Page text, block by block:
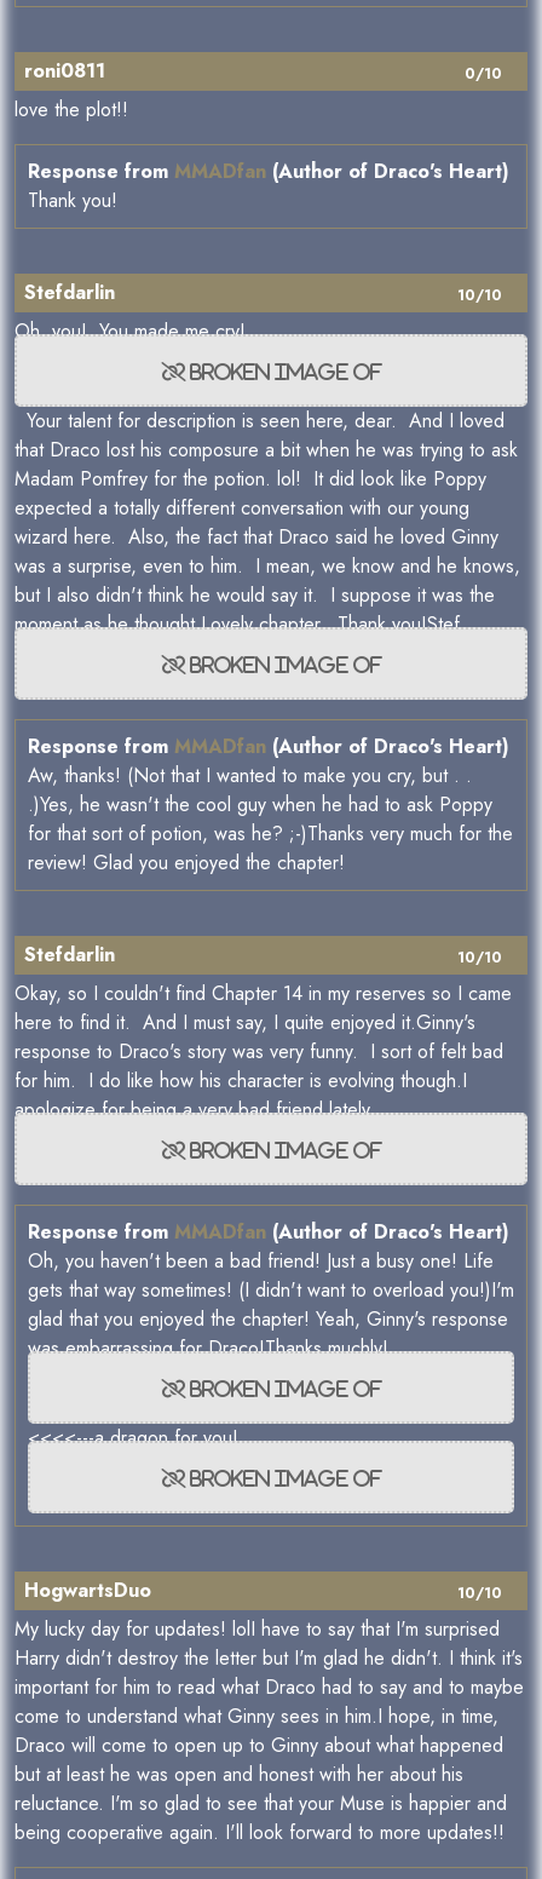
0/10
roni0811
love the plot!!
Response from MMADfan (Author of Draco's Heart)
Thank you!
10/10
Stefdarlin
Oh, you! You made me cry!
Your talent for description is seen here, dear. And I loved
that Draco lost his composure a bit when he was trying to ask
Madam Pomfrey for the potion. lol! It did look like Poppy
expected a totally different conversation with our young
wizard here. Also, the fact that Draco said he loved Ginny
was a surprise, even to him. I mean, we know and he knows,
but I also didn't think he would say it. I suppose it was the
moment as he thought.Lovely chapter. Thank you!Stef
Response from MMADfan (Author of Draco's Heart)
Aw, thanks! (Not that I wanted to make you cry, but . .
.)Yes, he wasn't the cool guy when he had to ask Poppy
for that sort of potion, was he? ;-)Thanks very much for the
review! Glad you enjoyed the chapter!
10/10
Stefdarlin
Okay, so I couldn't find Chapter 14 in my reserves so I came
here to find it. And I must say, I quite enjoyed it.Ginny's
response to Draco's story was very funny. I sort of felt bad
for him. I do like how his character is evolving though.I
apologize for being a very bad friend lately.
Response from MMADfan (Author of Draco's Heart)
Oh, you haven't been a bad friend! Just a busy one! Life
gets that way sometimes! (I didn't want to overload you!)I'm
glad that you enjoyed the chapter! Yeah, Ginny's response
was embarrassing for Draco!Thanks muchly!
<<<<---a dragon for you!
10/10
HogwartsDuo
My lucky day for updates! lolI have to say that I'm surprised
Harry didn't destroy the letter but I'm glad he didn't. I think it's
important for him to read what Draco had to say and to maybe
come to understand what Ginny sees in him.I hope, in time,
Draco will come to open up to Ginny about what happened
but at least he was open and honest with her about his
reluctance. I'm so glad to see that your Muse is happier and
being cooperative again. I'll look forward to more updates!!